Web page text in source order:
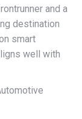
and a
destination
smart
well with